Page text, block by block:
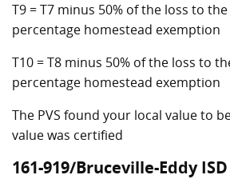
T9 = T7 minus 50% of the loss to
percentage homestead exemption
T10 = T8 minus 50% of the loss to
percentage homestead exemption
The PVS found your local value to
value was certified
161-919/Bruceville-Eddy ISD